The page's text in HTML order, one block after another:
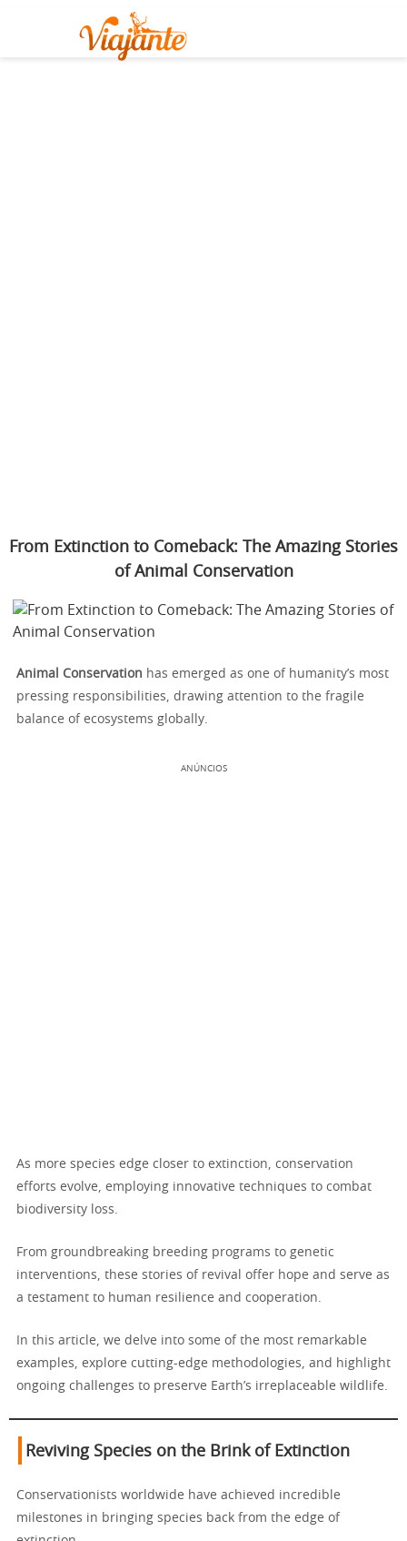
From Extinction to Comeback: The Amazing Stories
of Animal Conservation
Animal Conservation has emerged as one of humanity’s most
pressing responsibilities, drawing attention to the fragile
balance of ecosystems globally.
ANÚNCIOS
As more species edge closer to extinction, conservation
efforts evolve, employing innovative techniques to combat
biodiversity loss.
From groundbreaking breeding programs to genetic
interventions, these stories of revival offer hope and serve as
a testament to human resilience and cooperation.
In this article, we delve into some of the most remarkable
examples, explore cutting-edge methodologies, and highlight
ongoing challenges to preserve Earth’s irreplaceable wildlife.
Reviving Species on the Brink of Extinction
Conservationists worldwide have achieved incredible
milestones in bringing species back from the edge of